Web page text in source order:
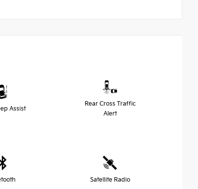
Assist
Rear Cross Traffic
Alert
Satellite Radio